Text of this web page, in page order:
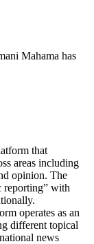
Mahama has
that
areas including
opinion. The
reporting” with
operates as an
different topical
news